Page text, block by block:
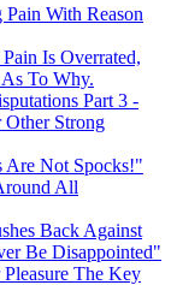
With Reason
Is Overrated,
To Why.
Part 3 -
Strong
Are Not Spocks!"
All
Back Against
Be Disappointed"
The Key